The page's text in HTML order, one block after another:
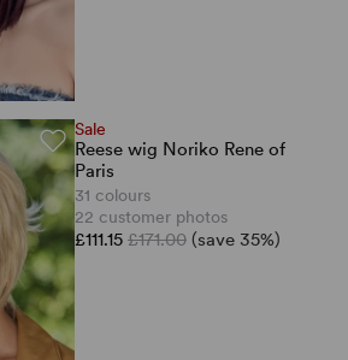
Sale
Reese wig Noriko Rene of
Paris
31 colours
22 customer photos
£111.15 £171.00 (save 35%)